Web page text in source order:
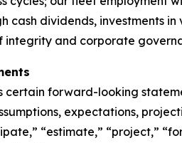
cash dividends, investments
integrity and corporate
certain forward-looking
expectations,
“estimate,” “project,”